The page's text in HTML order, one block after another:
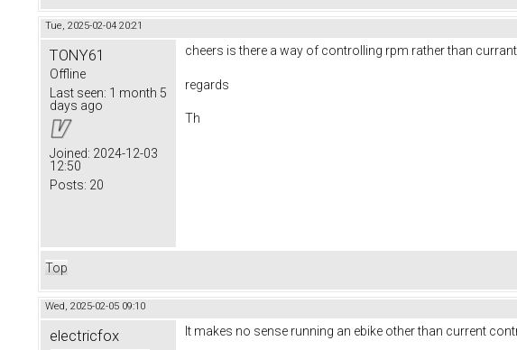
Tue, 2025-02-04 20:21
TONY61
Offline
Last seen: 1 month 5
days ago
Joined: 2024-12-03
12:50
Posts: 20
cheers is there a way of controlling rpm rather than
regards
Th
Top
Wed, 2025-02-05 09:10
electricfox It makes no sense running an ebike other than current